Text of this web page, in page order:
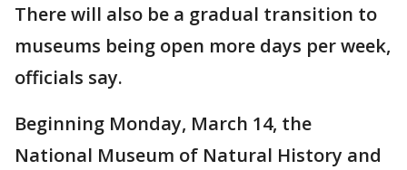
There will also be a gradual transition to
museums being open more days per week,
officials say.
Beginning Monday, March 14, the
National Museum of Natural History and